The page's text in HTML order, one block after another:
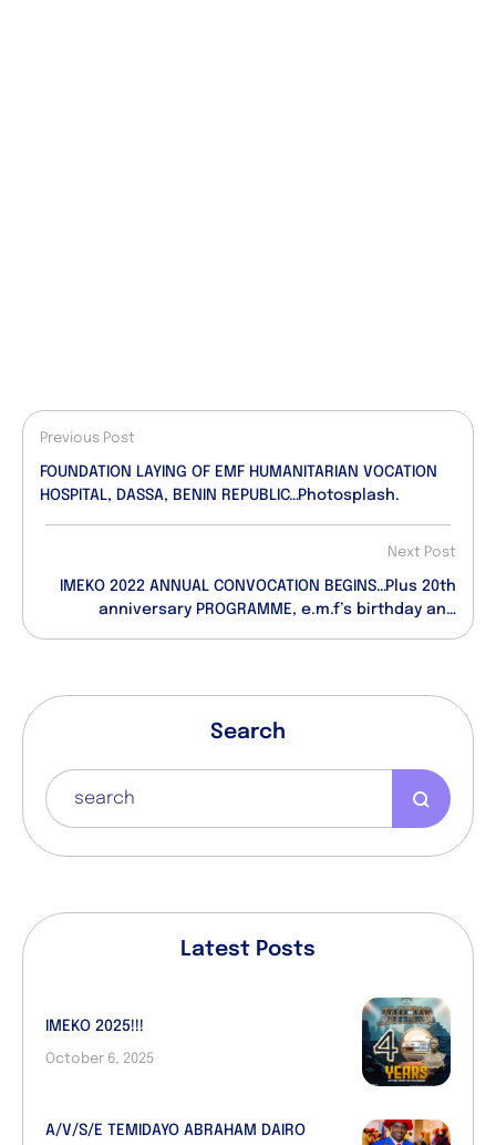
Previous Post
FOUNDATION LAYING OF EMF HUMANITARIAN VOCATION
HOSPITAL, DASSA, BENIN REPUBLIC…Photosplash.
Next Post
IMEKO 2022 ANNUAL CONVOCATION BEGINS…Plus 20th
anniversary PROGRAMME, e.m.f’s birthday and
Search
Latest Posts
IMEKO 2025!!!
October 6, 2025
A/V/S/E TEMIDAYO ABRAHAM DAIRO